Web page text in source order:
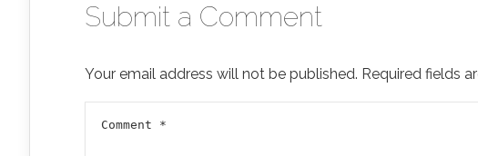
Submit a Comment
Your email address will not be published. Required fields